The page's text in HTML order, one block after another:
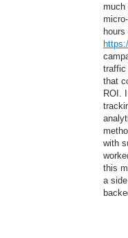
much
traffic
that
ROI.
with
this
a